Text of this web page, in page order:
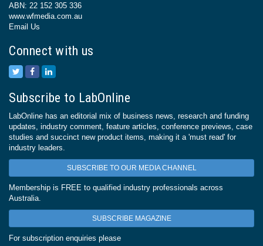
ABN: 22 152 305 336
www.wfmedia.com.au
Email Us
Connect with us
Subscribe to LabOnline
LabOnline has an editorial mix of business news, research and funding
updates, industry comment, feature articles, conference previews, case
studies and succinct new product items, making it a 'must read' for
industry leaders.
SUBSCRIBE TO OUR MEDIA CHANNEL
Membership is FREE to qualified industry professionals across
Australia.
SUBSCRIBE MAGAZINE
For subscription enquiries please